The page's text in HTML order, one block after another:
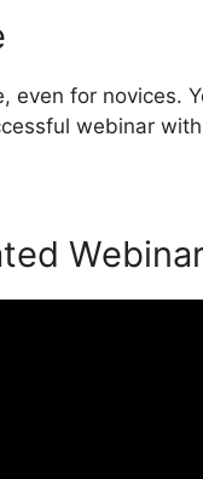
even for novices.
webinar